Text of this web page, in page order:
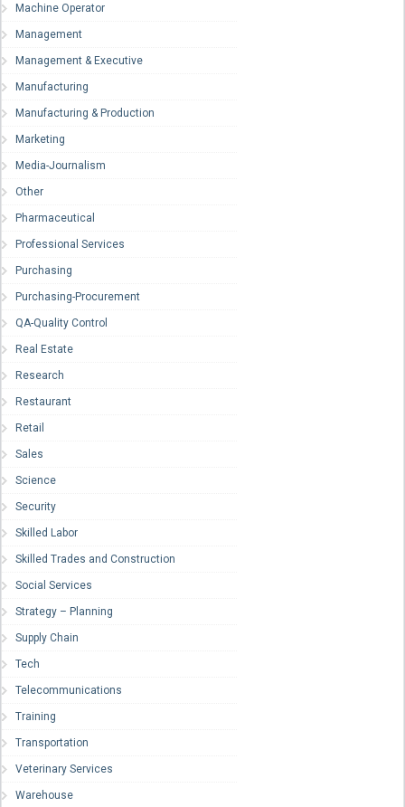
Machine Operator
Management
Management & Executive
Manufacturing
Manufacturing & Production
Marketing
Media-Journalism
Other
Pharmaceutical
Professional Services
Purchasing
Purchasing-Procurement
QA-Quality Control
Real Estate
Research
Restaurant
Retail
Sales
Science
Security
Skilled Labor
Skilled Trades and Construction
Social Services
Strategy – Planning
Supply Chain
Tech
Telecommunications
Training
Transportation
Veterinary Services
Warehouse